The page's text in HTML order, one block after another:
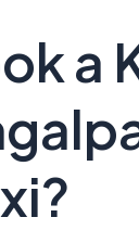
a